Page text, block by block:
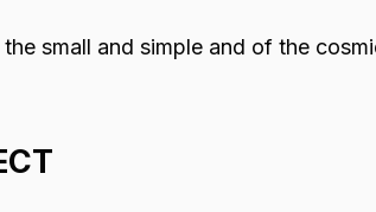
small and simple and of the